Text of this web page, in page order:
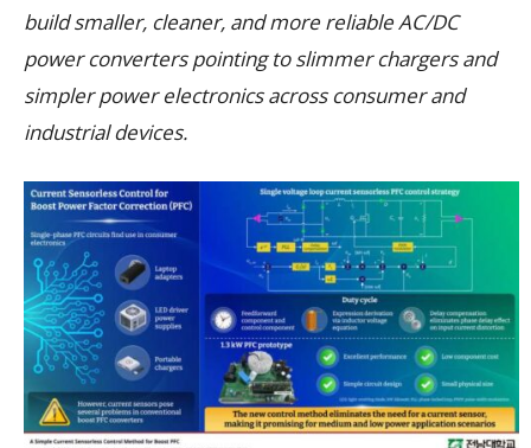
build smaller, cleaner, and more reliable AC/DC
power converters pointing to slimmer chargers and
simpler power electronics across consumer and
industrial devices.